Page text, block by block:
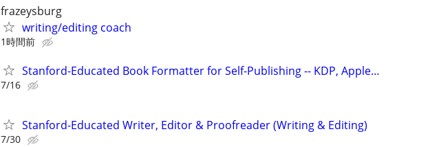
frazeysburg
writing/editing coach
1時間前
Stanford-Educated Book Formatter for Self-Publishing -- KDP, Apple…
7/16
Stanford-Educated Writer, Editor & Proofreader (Writing & Editing)
7/30